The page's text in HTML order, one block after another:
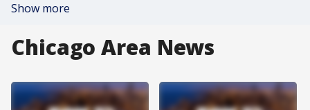
Show more
Chicago Area News